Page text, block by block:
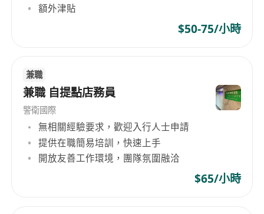
額外津貼
$50-75/小時
兼職
兼職 自提點店務員
警衛國際
無相關經驗要求，歡迎入行人士申請
提供在職簡易培訓，快速上手
開放友善工作環境，團隊氛圍融洽
$65/小時